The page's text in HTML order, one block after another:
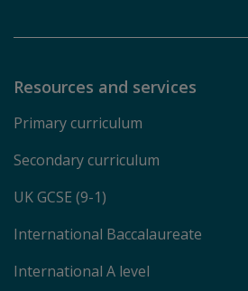
Resources and services
Primary curriculum
Secondary curriculum
UK GCSE (9-1)
International Baccalaureate
International A level